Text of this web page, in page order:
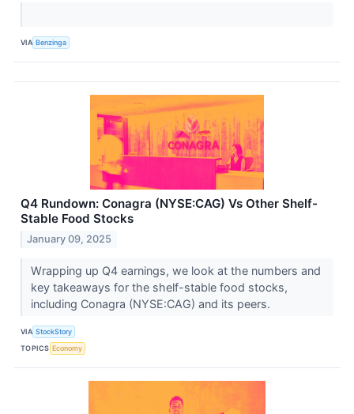
VIA Benzinga
Q4 Rundown: Conagra (NYSE:CAG) Vs Other Shelf-
Stable Food Stocks
January 09, 2025
Wrapping up Q4 earnings, we look at the numbers and
key takeaways for the shelf-stable food stocks,
including Conagra (NYSE:CAG) and its peers.
VIA StockStory
TOPICS Economy